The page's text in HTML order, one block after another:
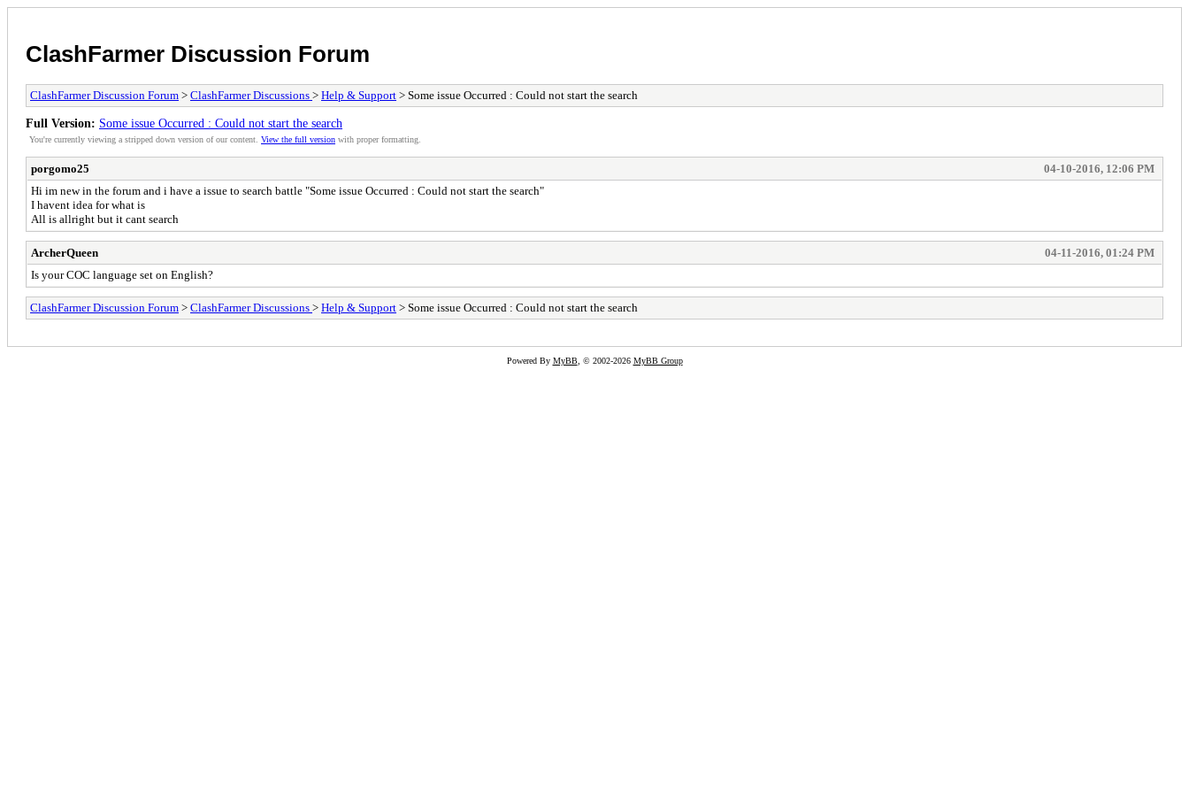
ClashFarmer Discussion Forum
ClashFarmer Discussion Forum > ClashFarmer Discussions > Help & Support > Some issue Occurred : Could not start the search
Full Version: Some issue Occurred : Could not start the search
You're currently viewing a stripped down version of our content. View the full version with proper formatting.
porgomo25
04-10-2016, 12:06 PM
Hi im new in the forum and i have a issue to search battle "Some issue Occurred : Could not start the search"
I havent idea for what is
All is allright but it cant search
ArcherQueen
04-11-2016, 01:24 PM
Is your COC language set on English?
ClashFarmer Discussion Forum > ClashFarmer Discussions > Help & Support > Some issue Occurred : Could not start the search
Powered By MyBB, © 2002-2026 MyBB Group